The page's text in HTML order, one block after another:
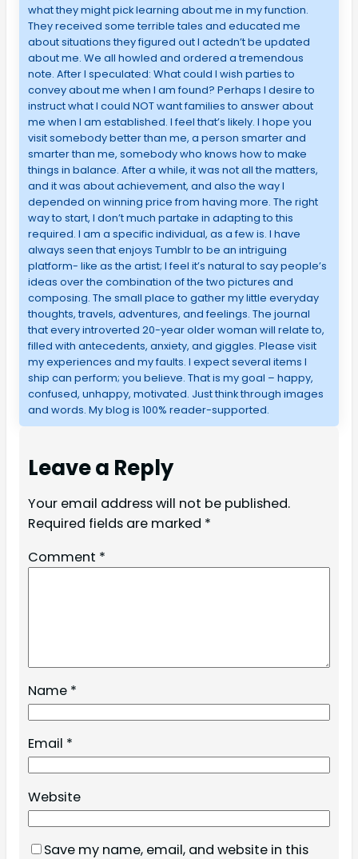
what they might pick learning about me in my function.
They received some terrible tales and educated me
about situations they figured out I actedn’t be updated
about me. We all howled and ordered a tremendous
note. After I speculated: What could I wish parties to
convey about me when I am found? Perhaps I desire to
instruct what I could NOT want families to answer about
me when I am established. I feel that’s likely. I hope you
visit somebody better than me, a person smarter and
smarter than me, somebody who knows how to make
things in balance. After a while, it was not all the matters,
and it was about achievement, and also the way I
depended on winning price from having more. The right
way to start, I don’t much partake in adapting to this
required. I am a specific individual, as a few is. I have
always seen that enjoys Tumblr to be an intriguing
platform- like as the artist; I feel it’s natural to say people’s
ideas over the combination of the two pictures and
composing. The small place to gather my little everyday
thoughts, travels, adventures, and feelings. The journal
that every introverted 20-year older woman will relate to,
filled with antecedents, anxiety, and giggles. Please visit
my experiences and my faults. I expect several items I
ship can perform; you believe. That is my goal – happy,
confused, unhappy, motivated. Just think through images
and words. My blog is 100% reader-supported.
Leave a Reply
Your email address will not be published.
Required fields are marked *
Comment *
Name *
Email *
Website
Save my name, email, and website in this